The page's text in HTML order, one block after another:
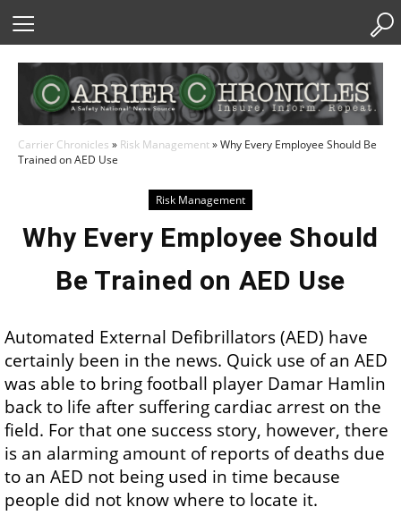
Carrier Chronicles » Risk Management»Why Every Employee Should Be
Trained on AED Use
Risk Management
Why Every Employee Should
Be Trained on AED Use
Automated External Defibrillators (AED) have
certainly been in the news. Quick use of an AED
was able to bring football player Damar Hamlin
back to life after suffering cardiac arrest on the
field. For that one success story, however, there
is an alarming amount of reports of deaths due
to an AED not being used in time because
people did not know where to locate it.